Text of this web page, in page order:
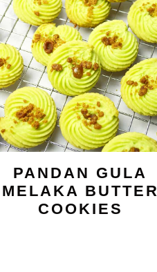
PANDAN GULA
MELAKA BUTTER
COOKIES